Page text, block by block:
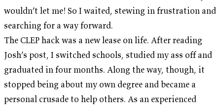
wouldn’t let me! So I waited, stewing in frustration and
searching for a way forward.
The CLEP hack was a new lease on life. After reading
Josh’s post, I switched schools, studied my ass off and
graduated in four months. Along the way, though, it
stopped being about my own degree and became a
personal crusade to help others. As an experienced